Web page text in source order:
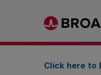
Skip to main
Click here to